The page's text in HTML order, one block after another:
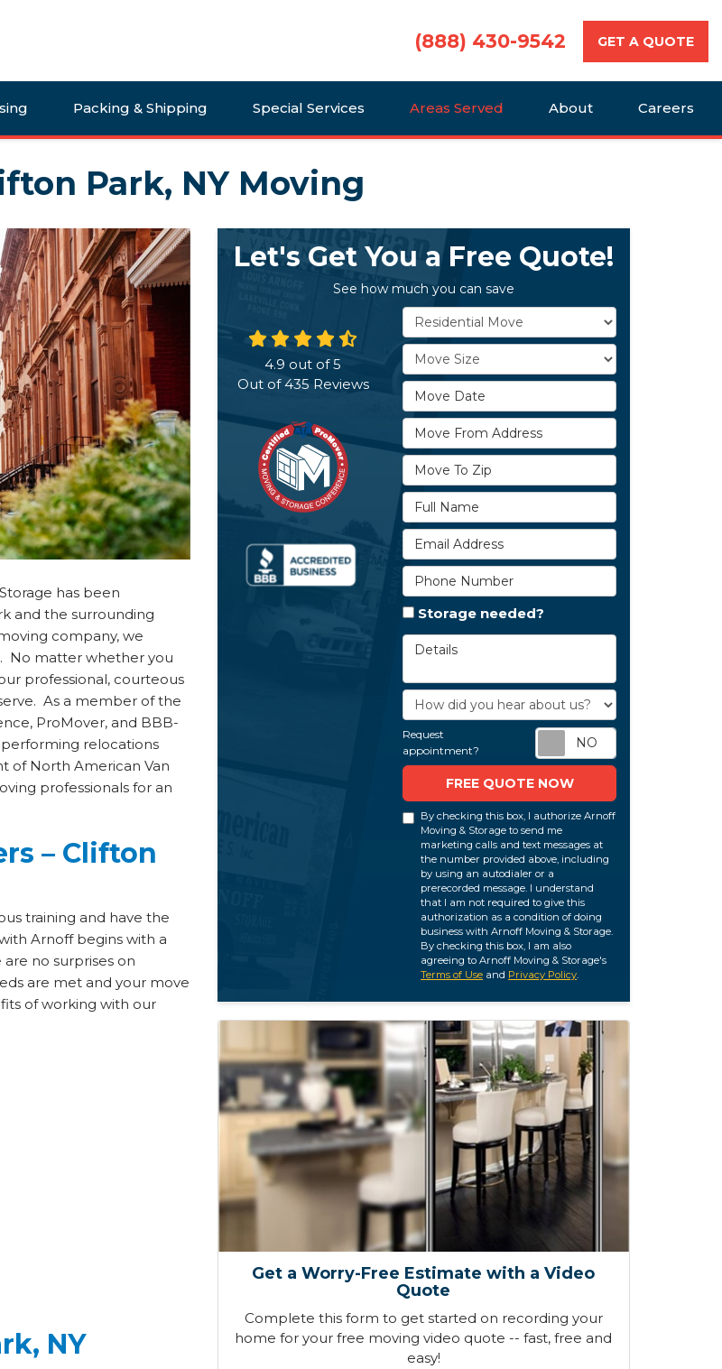
(888) 430-9542 GET A QUOTE
Packing & Shipping Special Services Areas Served About Careers
Park, NY Moving
has been
and the surrounding
company, we
No matter whether you
professional, courteous
As a member of the
ProMover, and BBB-
relocations
of North American Van
professionals for an
– Clifton
training and have the
Arnoff begins with a
no surprises on
are met and your move
of working with our
NY
Let's Get You a Free Quote!
See how much you can save
Service Type
Move Size
Move Date
Move From Address
Move To Zip
Full Name
Email Address
Phone Number
Storage needed?
Details
How did you hear about us?
Request
appointment?
Request
FREE QUOTE NOW
By checking this box, I authorize Arnoff
Moving & Storage to send me
marketing calls and text messages at
the number provided above, including
by using an autodialer or a
prerecorded message. I understand
that I am not required to give this
authorization as a condition of doing
business with Arnoff Moving & Storage.
By checking this box, I am also
agreeing to Arnoff Moving & Storage's
Terms of Use and Privacy Policy.
4.9 out of5
Out of435 Reviews
Get a Worry-Free Estimate with a Video
Quote
Complete this form to get started on recording your
home for your free moving video quote -- fast, free and
easy!